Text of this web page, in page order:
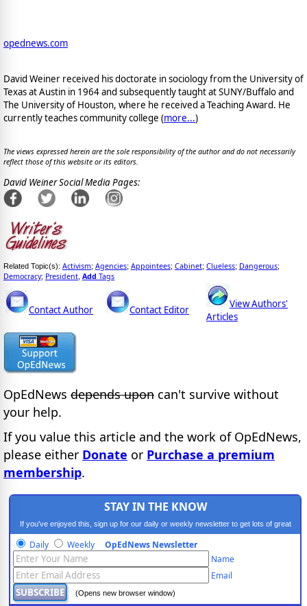
opednews.com
David Weiner received his doctorate in sociology from the University of
Texas at Austin in 1964 and subsequently taught at SUNY/Buffalo and
The University of Houston, where he received a Teaching Award. He
currently teaches community college (more...)
The views expressed herein are the sole responsibility of the author and do not necessarily
reflect those of this website or its editors.
David Weiner Social Media Pages:
Related Topic(s): Activism; Agencies; Appointees; Cabinet; Clueless; Dangerous;
Democracy; President Add Tags
Contact Author Contact Editor
View Authors'
Articles
OpEdNews depends upon can't survive without
your help.
If you value this article and the work of OpEdNews,
please either Donate or Purchase a premium
membership.
STAY IN THE KNOW
If you've enjoyed this, sign up for our daily or weekly newsletter to get lots of great
progressive content.
Daily Weekly OpEdNews Newsletter
Name
Email
(Opens new browser window)